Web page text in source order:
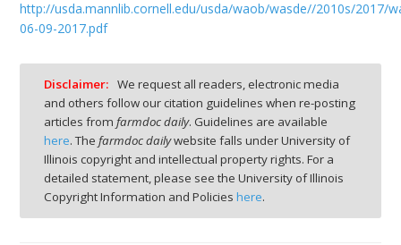
http://usda.mannlib.cornell.edu/usda/waob/wasde//2010s/2017/
06-09-2017.pdf
Disclaimer: We request all readers, electronic media
and others follow our citation guidelines when re-posting
articles from farmdoc daily. Guidelines are available
here. The farmdoc dailywebsite falls under University of
Illinois copyright and intellectual property rights. For a
detailed statement, please see the University of Illinois
Copyright Information and Policies here.